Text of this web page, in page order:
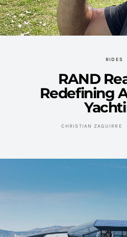
RIDES
RAND
Redefining
CHRISTIAN ZAGUIRRE